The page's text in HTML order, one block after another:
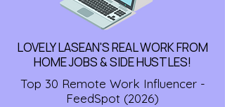
LOVELY LASEAN'S REAL WORK FROM
HOME JOBS & SIDE HUSTLES!
Top 30 Remote Work Influencer -
FeedSpot (2026)